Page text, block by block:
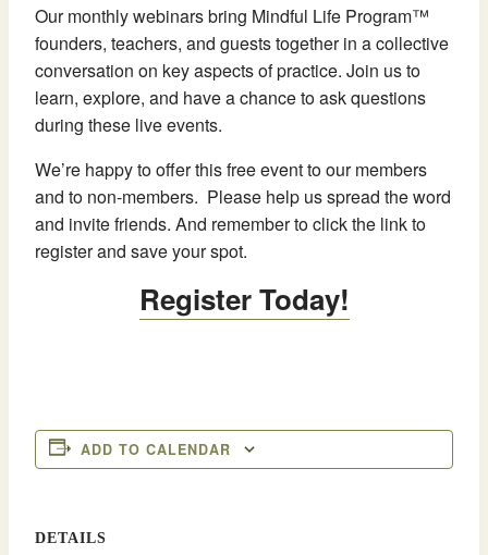
Our monthly webinars bring Mindful Life Program™
founders, teachers, and guests together in a collective
conversation on key aspects of practice. Join us to
learn, explore, and have a chance to ask questions
during these live events.
We’re happy to offer this free event to our members
and to non-members. Please help us spread the word
and invite friends. And remember to click the link to
register and save your spot.
Register Today!
ADD TO CALENDAR
DETAILS